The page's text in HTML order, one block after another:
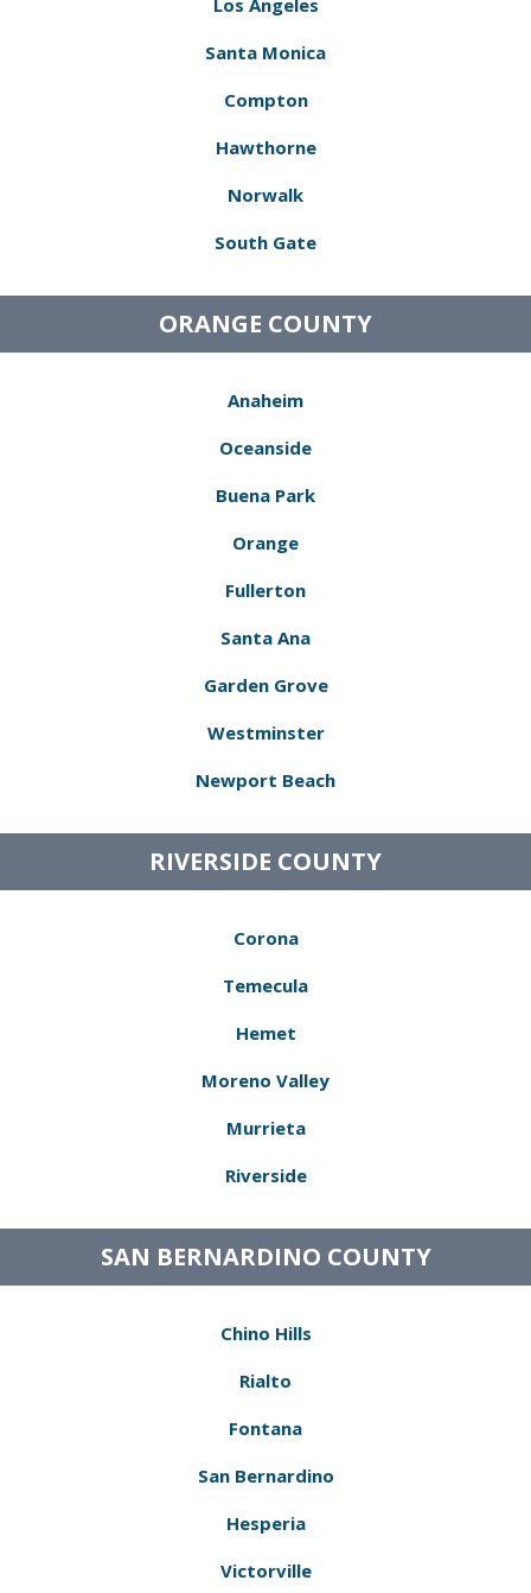
Los Angeles
Santa Monica
Compton
Hawthorne
Norwalk
South Gate
ORANGE COUNTY
Anaheim
Oceanside
Buena Park
Orange
Fullerton
Santa Ana
Garden Grove
Westminster
Newport Beach
RIVERSIDE COUNTY
Corona
Temecula
Hemet
Moreno Valley
Murrieta
Riverside
SAN BERNARDINO COUNTY
Chino Hills
Rialto
Fontana
San Bernardino
Hesperia
Victorville